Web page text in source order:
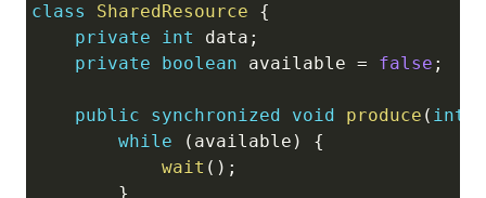
class SharedResource
{
private
int data ;
private
boolean available = false ;
public synchronized void produce ( int
while
( available )
{
wait ( ) ;
}